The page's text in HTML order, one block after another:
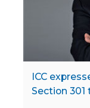
ICC
Section 301